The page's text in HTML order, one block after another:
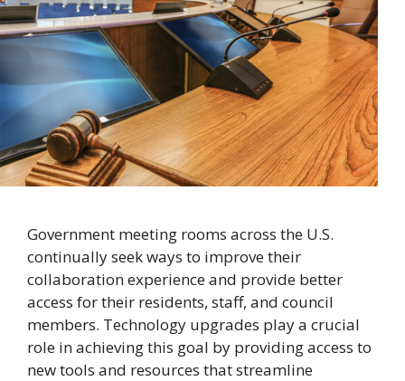
Government meeting rooms across the U.S.
continually seek ways to improve their
collaboration experience and provide better
access for their residents, staff, and council
members. Technology upgrades play a crucial
role in achieving this goal by providing access to
new tools and resources that streamline